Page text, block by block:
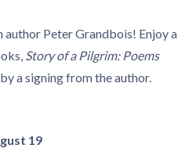
author Peter Grandbois! Enjoy a
Story of a Pilgrim: Poems
a signing from the author.
19